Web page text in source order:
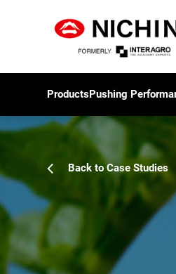
ProductsPushing
Back to Case Studies